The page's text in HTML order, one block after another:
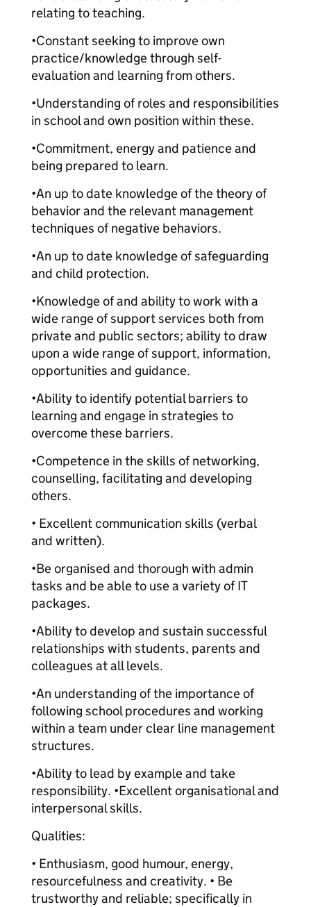
relating to teaching.
•Constant seeking to improve own
practice/knowledge through self-
evaluation and learning from others.
•Understanding of roles and responsibilities
in school and own position within these.
•Commitment, energy and patience and
being prepared to learn.
•An up to date knowledge of the theory of
behavior and the relevant management
techniques of negative behaviors.
•An up to date knowledge of safeguarding
and child protection.
•Knowledge of and ability to work with a
wide range of support services both from
private and public sectors; ability to draw
upon a wide range of support, information,
opportunities and guidance.
•Ability to identify potential barriers to
learning and engage in strategies to
overcome these barriers.
•Competence in the skills of networking,
counselling, facilitating and developing
others.
• Excellent communication skills (verbal
and written).
•Be organised and thorough with admin
tasks and be able to use a variety of IT
packages.
•Ability to develop and sustain successful
relationships with students, parents and
colleagues at all levels.
•An understanding of the importance of
following school procedures and working
within a team under clear line management
structures.
•Ability to lead by example and take
responsibility. •Excellent organisational and
interpersonal skills.
Qualities:
• Enthusiasm, good humour, energy,
resourcefulness and creativity. • Be
trustworthy and reliable; specifically in